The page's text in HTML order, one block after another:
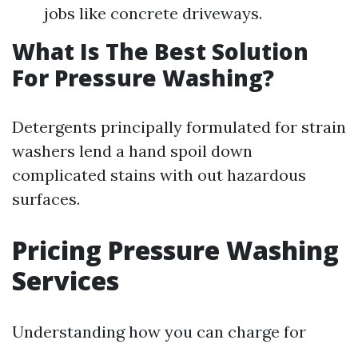
jobs like concrete driveways.
What Is The Best Solution
For Pressure Washing?
Detergents principally formulated for strain
washers lend a hand spoil down
complicated stains with out hazardous
surfaces.
Pricing Pressure Washing
Services
Understanding how you can charge for